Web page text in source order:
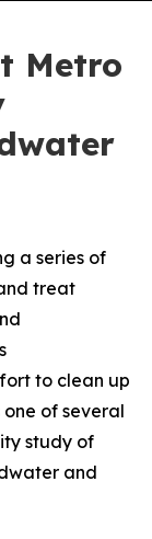
Metro
a series of
treat
to clean up
of several
study of
and